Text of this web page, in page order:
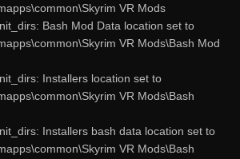
VR Mods
Bash Mod Data location set to
VR Mods\Bash Mod
Installers location set to
VR Mods\Bash
Installers bash data location set to
VR Mods\Bash